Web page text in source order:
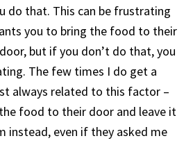
do that. This can be frustrating
you to bring the food to their
but if you don’t do that, you
The few times I do get a
always related to this factor –
food to their door and leave it
instead, even if they asked me